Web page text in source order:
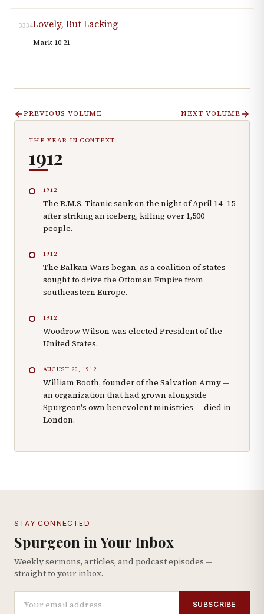
3334Lovely, But Lacking
Mark 10:21
PREVIOUS VOLUME NEXT VOLUME
THE YEAR IN CONTEXT
1912
1912
The R.M.S. Titanic sank on the night of April 14–15
after striking an iceberg, killing over 1,500
people.
1912
The Balkan Wars began, as a coalition of states
sought to drive the Ottoman Empire from
southeastern Europe.
1912
Woodrow Wilson was elected President of the
United States.
AUGUST 20, 1912
William Booth, founder of the Salvation Army —
an organization that had grown alongside
Spurgeon's own benevolent ministries — died in
London.
STAY CONNECTED
Spurgeon in Your Inbox
Weekly sermons, articles, and podcast episodes —
straight to your inbox.
SUBSCRIBE